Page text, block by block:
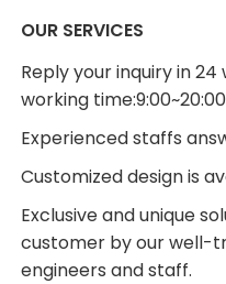
OUR SERVICES
Reply your inquiry in
working
Experienced staffs
Customized design is
Exclusive and unique
customer by our well-
engineers and staff.